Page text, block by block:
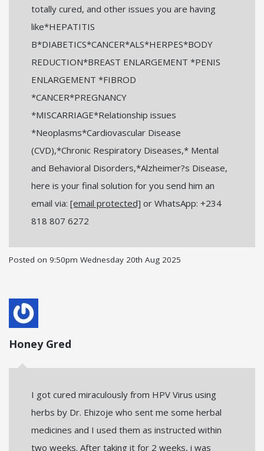
totally cured, and other issues you are having
like*HEPATITIS
B*DIABETICS*CANCER*ALS*HERPES*BODY
REDUCTION*BREAST ENLARGEMENT *PENIS
ENLARGEMENT *FIBROD
*CANCER*PREGNANCY
*MISCARRIAGE*Relationship issues
*Neoplasms*Cardiovascular Disease
(CVD),*Chronic Respiratory Diseases,* Mental
and Behavioral Disorders,*Alzheimer?s Disease,
here is your final solution for you send him an
email via: [email protected] or WhatsApp: +234
818 807 6272
Posted on 9:50pm Wednesday 20th Aug 2025
Honey Gred
I got cured miraculously from HPV Virus using
herbs by Dr. Ehizoje who sent me some herbal
medicines and I used them as instructed within
two weeks. After taking it for 2 weeks, i was